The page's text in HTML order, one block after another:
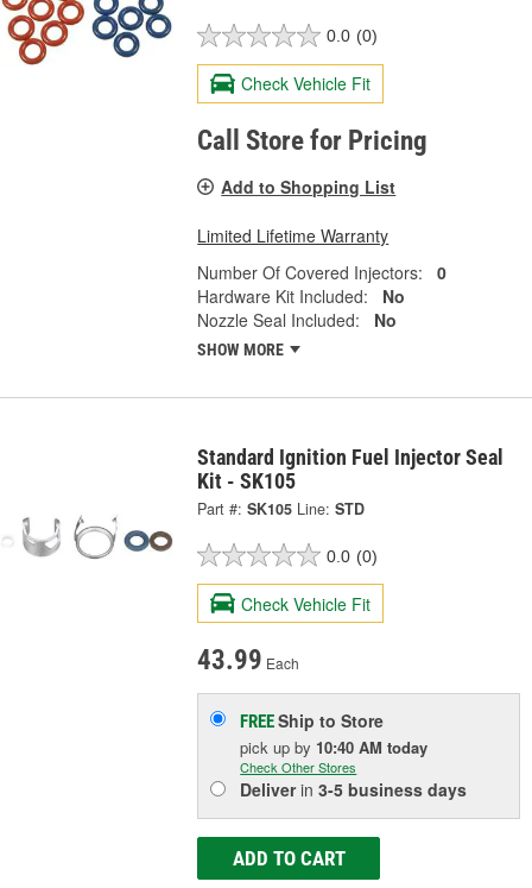
0.0 (0)
Check Vehicle Fit
Call Store for Pricing
Add to Shopping List
Limited Lifetime Warranty
Number Of Covered Injectors:
0
Hardware Kit Included:
No
Nozzle Seal Included:
No
SHOW MORE
Standard Ignition Fuel Injector Seal
Kit - SK105
Part #: SK105 Line: STD
0.0 (0)
Check Vehicle Fit
43.99 Each
FREEShip to Store
pick upby 10:40 AM today
Check Other Stores
Deliverin3-5 business days
ADD TO CART